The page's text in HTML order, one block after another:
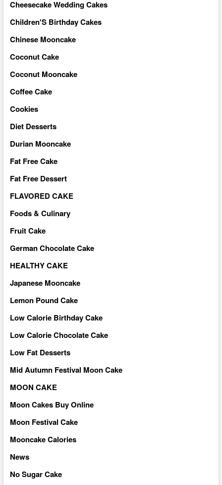
Cheesecake Wedding Cakes
Children'S Birthday Cakes
Chinese Mooncake
Coconut Cake
Coconut Mooncake
Coffee Cake
Cookies
Diet Desserts
Durian Mooncake
Fat Free Cake
Fat Free Dessert
FLAVORED CAKE
Foods & Culinary
Fruit Cake
German Chocolate Cake
HEALTHY CAKE
Japanese Mooncake
Lemon Pound Cake
Low Calorie Birthday Cake
Low Calorie Chocolate Cake
Low Fat Desserts
Mid Autumn Festival Moon Cake
MOON CAKE
Moon Cakes Buy Online
Moon Festival Cake
Mooncake Calories
News
No Sugar Cake